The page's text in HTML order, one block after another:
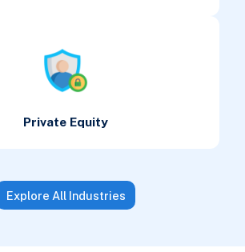
Private Equity
Explore All Industries